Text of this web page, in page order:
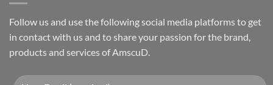
Follow us and use the following social media platforms to get
in contact with us and to share your passion for the brand,
products and services of AmscuD.